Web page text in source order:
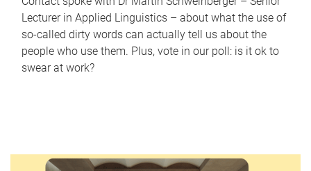
Lecturer in Applied Linguistics – about what the use of
so-called dirty words can actually tell us about the
people who use them. Plus, vote in our poll: is it ok to
swear at work?